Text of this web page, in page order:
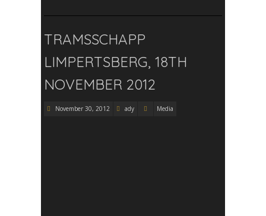
TRAMSSCHAPP
LIMPERTSBERG, 18TH
NOVEMBER 2012
November 30, 2012 ady Media